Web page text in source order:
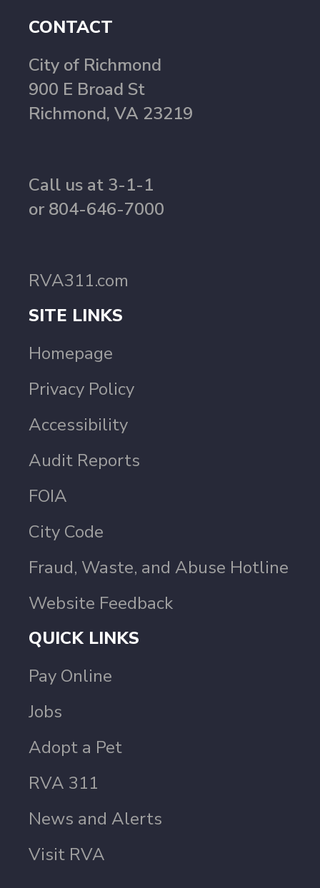
CONTACT
City of Richmond
900 E Broad St
Richmond, VA 23219
Call us at 3-1-1
or 804-646-7000
RVA311.com
SITE LINKS
Homepage
Privacy Policy
Accessibility
Audit Reports
FOIA
City Code
Fraud, Waste, and Abuse Hotline
Website Feedback
QUICK LINKS
Pay Online
Jobs
Adopt a Pet
RVA 311
News and Alerts
Visit RVA